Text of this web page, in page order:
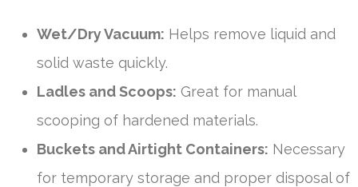
Wet/Dry Vacuum: Helps remove liquid and
solid waste quickly.
Ladles and Scoops: Great for manual
scooping of hardened materials.
Buckets and Airtight Containers: Necessary
for temporary storage and proper disposal of